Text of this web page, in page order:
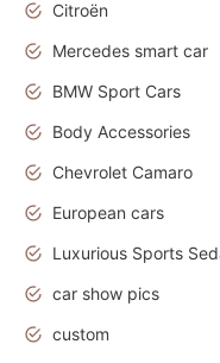
Citroën
Mercedes smart car
BMW Sport Cars
Body Accessories
Chevrolet Camaro
European cars
Luxurious Sports
car show pics
custom